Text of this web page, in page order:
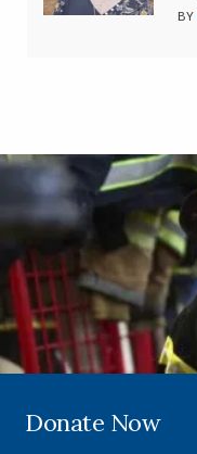
BY
Donate Now